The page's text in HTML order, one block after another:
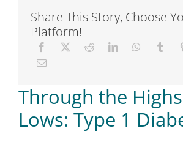
Articles
Share This Story, Choose
Platform!
Through the
Lows: Type 1